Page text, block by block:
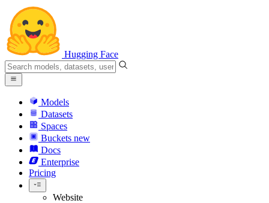
Hugging Face
Models
Datasets
Spaces
Buckets new
Docs
Enterprise
Pricing
Website